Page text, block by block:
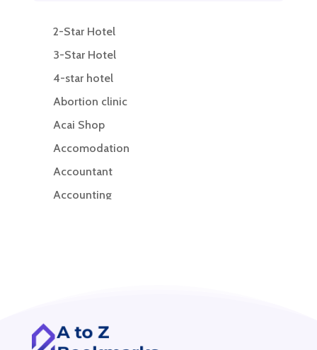
2-Star Hotel
3-Star Hotel
4-star hotel
Abortion clinic
Acai Shop
Accomodation
Accountant
Accounting
ADHD Assessment